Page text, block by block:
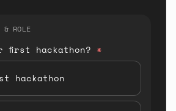
ROLE
hackathon? *
hackathon